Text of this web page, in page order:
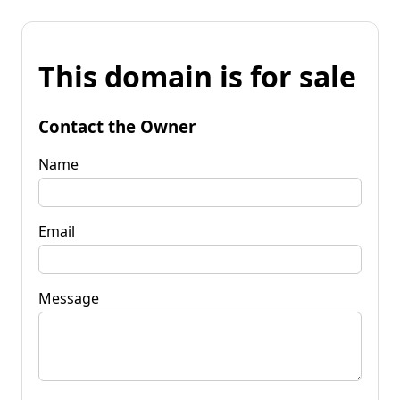
This domain is for sale
Contact the Owner
Name
Email
Message